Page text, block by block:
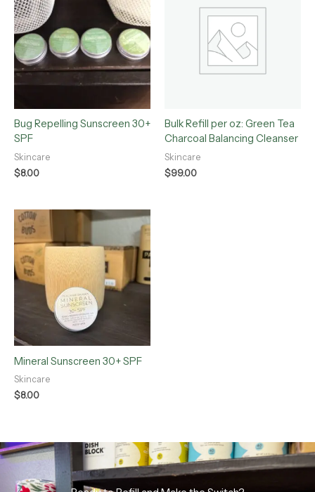
Bug Repelling Sunscreen 30+
SPF
Skincare
$8.00
Bulk Refill per oz: Green Tea
Charcoal Balancing Cleanser
Skincare
$99.00
Mineral Sunscreen 30+ SPF
Skincare
$8.00